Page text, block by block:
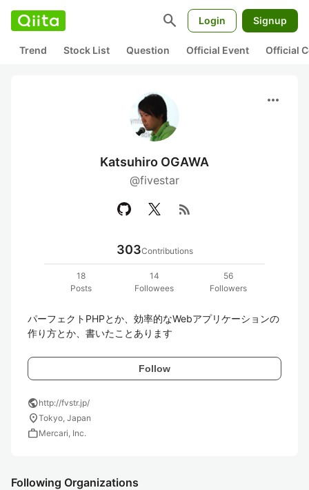
search Login Signup
Trend Stock List Question Official Event Official
more_horiz
Katsuhiro OGAWA
@fivestar
rss_feed
303Contributions
18
Posts
14
Followees
56
Followers
パーフェクトPHPとか、効率的なWebアプリケーションの
作り方とか、書いたことあります
Follow
publichttp://fvstr.jp/
location_onTokyo, Japan
workMercari, Inc.
Following Organizations